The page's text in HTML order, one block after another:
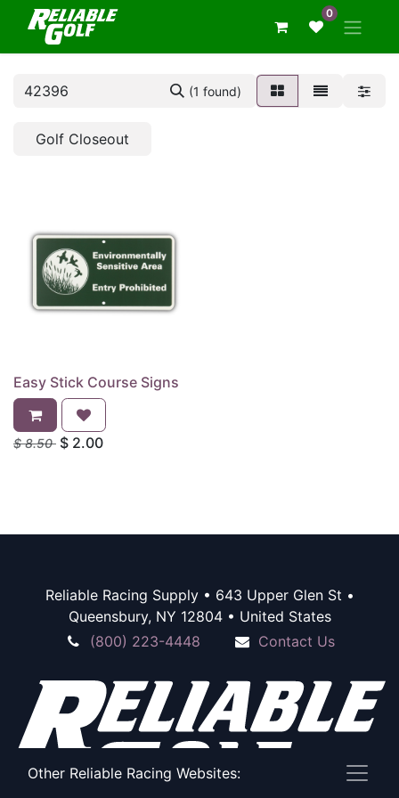
0
(1 found)
Golf Closeout
Easy Stick Course Signs
$8.50 $ 2.00
Reliable Racing Supply • 643 Upper Glen St •
Queensbury, NY 12804 • United States
(800) 223-4448
Contact Us
Other Reliable Racing Websites: